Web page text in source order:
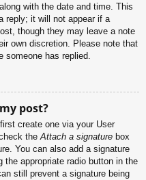
with the date and time. This
reply; it will not appear if a
though they may leave a note
own discretion. Please note that
has replied.
post?
create one via your User
theAttach a signature box
You can also add a signature
appropriate radio button in the
still prevent a signature being